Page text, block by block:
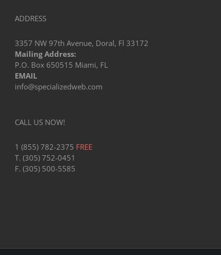
ADDRESS
3357 NW 97th Avenue, Doral, Fl 33172
Mailing Address:
P.O. Box 650515 Miami, FL
EMAIL
info@specializedweb.com
CALL US NOW!
1 (855) 782-2375 FREE
T. (305) 752-0451
F. (305) 500-5585